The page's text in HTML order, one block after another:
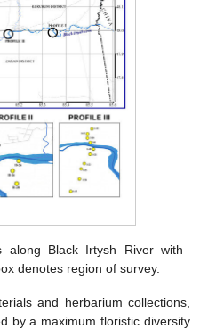
along Black Irtysh River with
denotes region of survey.
and herbarium collections,
by a maximum floristic diversity